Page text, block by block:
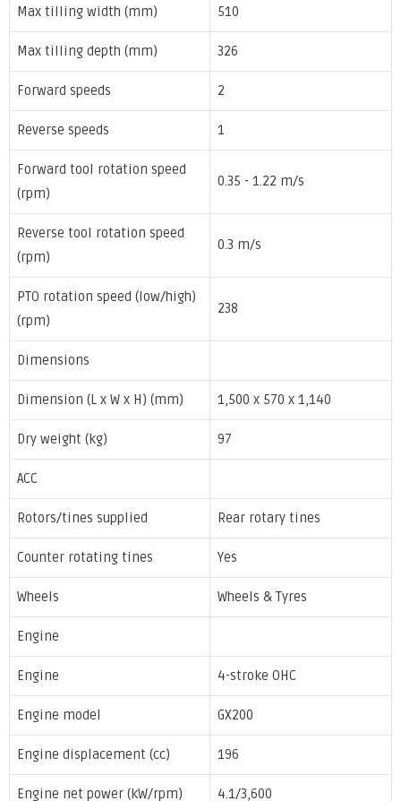
Max tilling width (mm) 510
Max tilling depth (mm) 326
Forward speeds 2
Reverse speeds 1
Forward tool rotation speed
(rpm)
0.35 - 1.22 m/s
Reverse tool rotation speed
(rpm)
0.3 m/s
PTO rotation speed (low/high)
(rpm)
238
Dimensions
Dimension (L x W x H) (mm) 1,500 x 570 x 1,140
Dry weight (kg) 97
ACC
Rotors/tines supplied Rear rotary tines
Counter rotating tines Yes
Wheels Wheels & Tyres
Engine
Engine 4-stroke OHC
Engine model GX200
Engine displacement (cc) 196
Engine net power (kW/rpm) 4.1/3,600